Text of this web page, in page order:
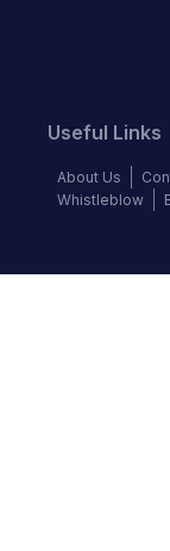
Useful Links
About Us
Whistleblow